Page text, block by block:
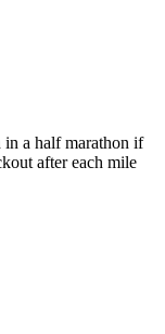
a half marathon if
after each mile